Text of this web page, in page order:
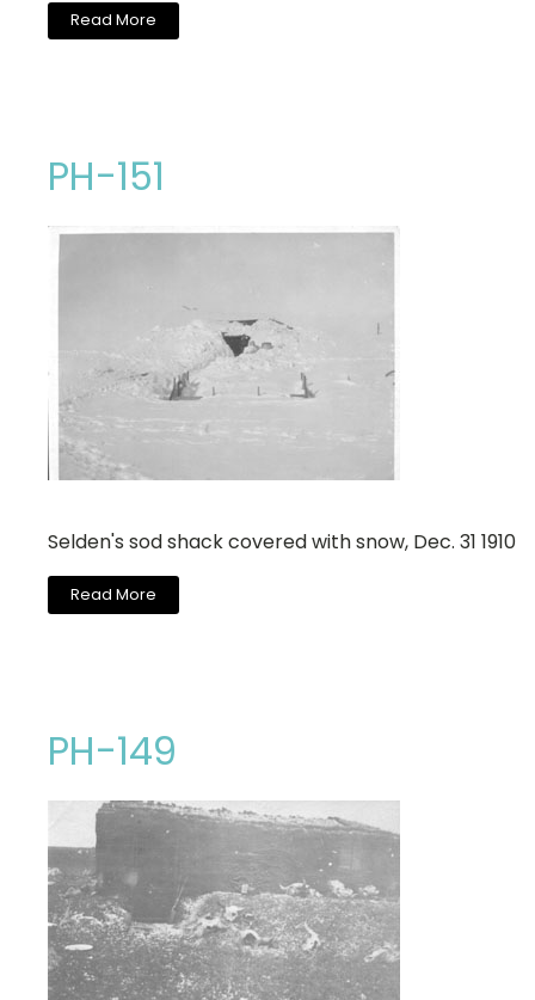
Read More
PH-151
Selden's sod shack covered with snow, Dec. 31 1910
Read More
PH-149